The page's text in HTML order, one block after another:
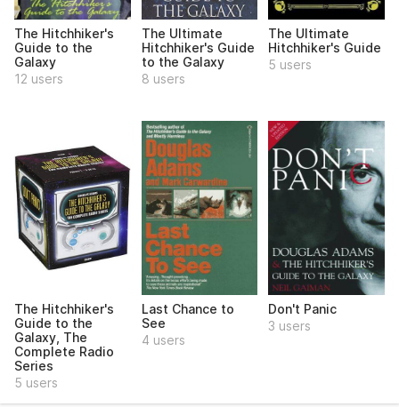
The Hitchhiker's
Guide to the
Galaxy
12 users
The Ultimate
Hitchhiker's Guide
to the Galaxy
8 users
The Ultimate
Hitchhiker's Guide
5 users
The Hitchhiker's
Guide to the
Galaxy, The
Complete Radio
Series
5 users
Last Chance to
See
4 users
Don't Panic
3 users